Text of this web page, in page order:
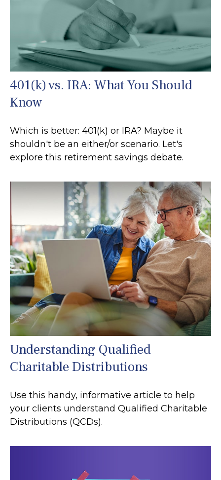
401(k) vs. IRA: What You Should
Know
Which is better: 401(k) or IRA? Maybe it
shouldn't be an either/or scenario. Let's
explore this retirement savings debate.
Understanding Qualified
Charitable Distributions
Use this handy, informative article to help
your clients understand Qualified Charitable
Distributions (QCDs).